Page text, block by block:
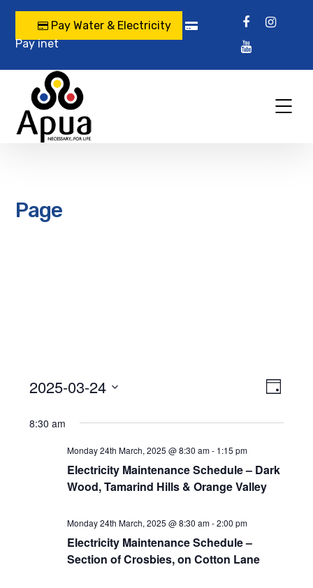
Pay Water & Electricity
Pay inet
Page
Event
Views
Day
2025-03-24
date.
8:30 am
Monday 24th March, 2025 @ 8:30 am- 1:15 pm
Electricity Maintenance Schedule – Dark
Wood, Tamarind Hills & Orange Valley
Monday 24th March, 2025 @ 8:30 am-2:00 pm
Electricity Maintenance Schedule –
Section of Crosbies, on Cotton Lane